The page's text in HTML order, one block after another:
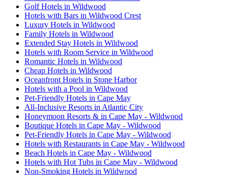
Golf Hotels in Wildwood
Hotels with Bars in Wildwood Crest
Luxury Hotels in Wildwood
Family Hotels in Wildwood
Extended Stay Hotels in Wildwood
Hotels with Room Service in Wildwood
Romantic Hotels in Wildwood
Cheap Hotels in Wildwood
Oceanfront Hotels in Stone Harbor
Hotels with a Pool in Wildwood
Pet-Friendly Hotels in Cape May
All-Inclusive Resorts in Atlantic City
Honeymoon Resorts & in Cape May - Wildwood
Boutique Hotels in Cape May - Wildwood
Pet-Friendly Hotels in Cape May - Wildwood
Hotels with Restaurants in Cape May - Wildwood
Beach Hotels in Cape May - Wildwood
Hotels with Hot Tubs in Cape May - Wildwood
Non-Smoking Hotels in Wildwood